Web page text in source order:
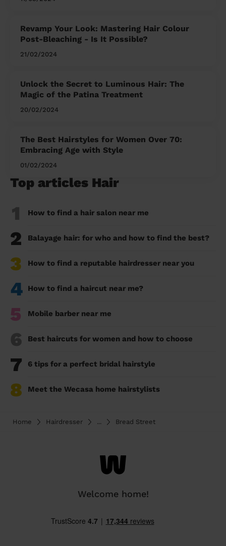
Revamp Your Look: Mastering Hair Colour
Post-Bleaching - Is It Possible?
21/02/2024
Unlock the Secret to Luminous Hair: The
Magic of the Patina Treatment
20/02/2024
The Best Hairstyles for Women Over 70:
Embracing Age with Style
01/02/2024
Top articles Hair
1 How to find a hair salon near me
2 Balayage hair: for who and how to find the best?
3 How to find a reputable hairdresser near you
4 How to find a haircut near me?
5 Mobile barber near me
6 Best haircuts for women and how to choose
7 6 tips for a perfect bridal hairstyle
8 Meet the Wecasa home hairstylists
Home Hairdresser ... Bread Street
Welcome home!